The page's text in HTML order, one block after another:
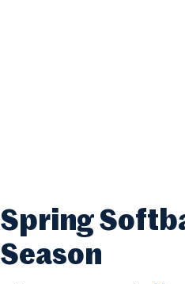
Spring
Season